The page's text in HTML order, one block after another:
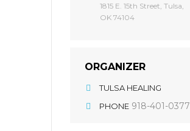
1815 E. 15th Street, Tulsa,
OK 74104
ORGANIZER
TULSA HEALING
PHONE 918-401-0377